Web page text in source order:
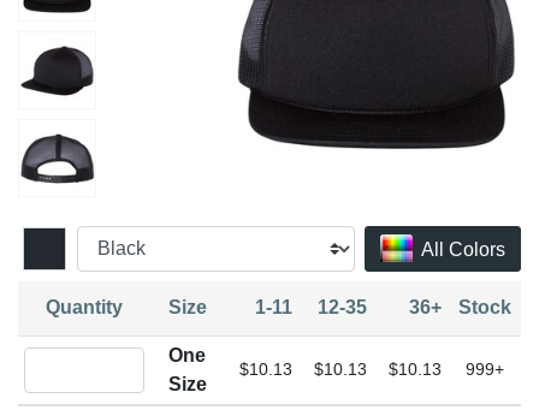
All Colors
Quantity Size 1-11 12-35 36+ Stock
One
Size
$10.13 $10.13 $10.13 999+